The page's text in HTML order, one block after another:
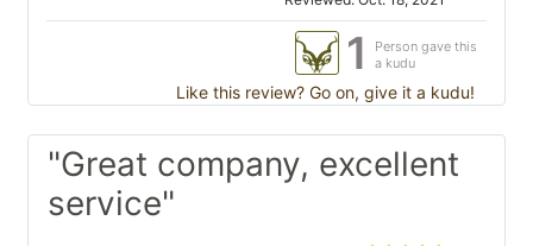
1
Person gave this
a kudu
Like this review? Go on, give it a kudu!
"Great company, excellent
service"